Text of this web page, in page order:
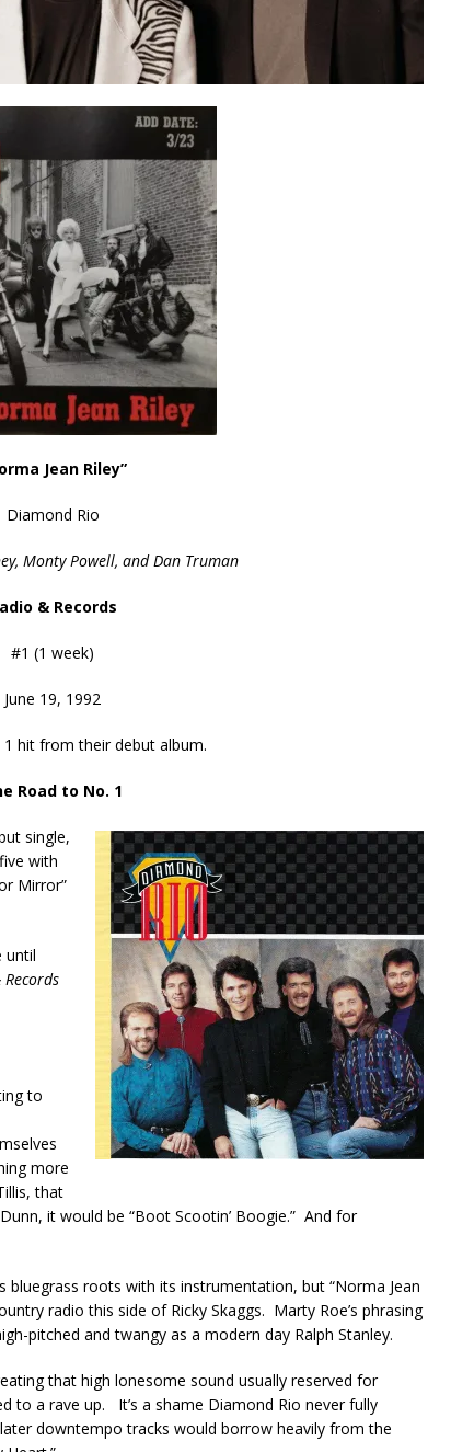
Jean Riley”
Diamond Rio
Monty Powell, and Dan Truman
& Records
#1 (1 week)
June 19, 1992
hit from their debut album.
Road to No. 1
single,
with
Mirror”
until
to
more
that
it would be “Boot Scootin’ Boogie.” And for
bluegrass roots with its instrumentation, but “Norma Jean
radio this side of Ricky Skaggs. Marty Roe’s phrasing
pitched and twangy as a modern day Ralph Stanley.
that high lonesome sound usually reserved for
to a rave up. It’s a shame Diamond Rio never fully
downtempo tracks would borrow heavily from the